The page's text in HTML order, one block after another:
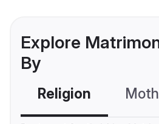
Explore
By
Religion